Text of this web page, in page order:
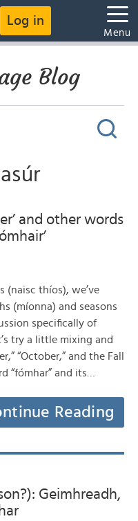
Log in
Menu
Blog
and other words
(naisc thíos), we’ve
(míonna) and seasons
specifically of
try a little mixing and
“October,” and the Fall
“fómhar” and its…
Reading
Geimhreadh,